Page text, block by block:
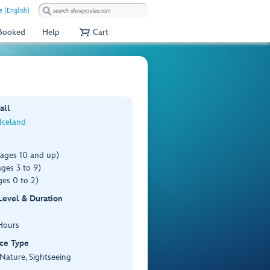
(English)
Help Cart
10 and up)
3 to 9)
0 to 2)
& Duration
Type
Sightseeing